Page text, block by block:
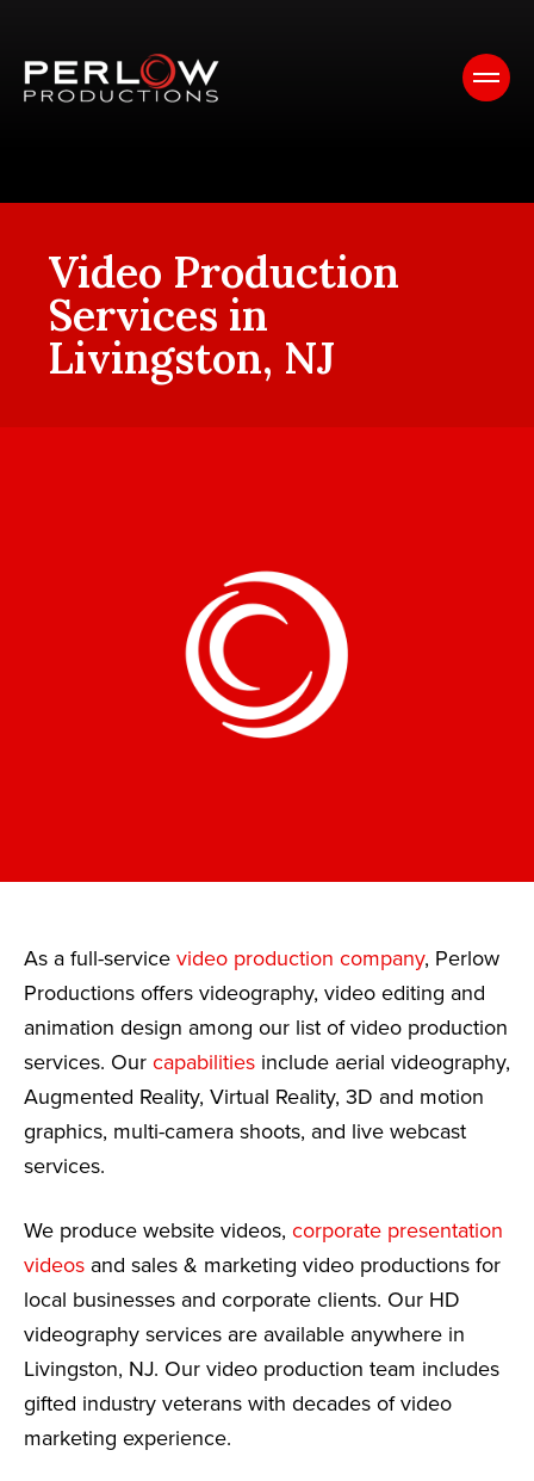
Video Production
Services in
Livingston, NJ
As a full-service video production company, Perlow
Productions offers videography, video editing and
animation design among our list of video production
services. Our capabilities include aerial videography,
Augmented Reality, Virtual Reality, 3D and motion
graphics, multi-camera shoots, and live webcast
services.
We produce website videos, corporate presentation
videos and sales & marketing video productions for
local businesses and corporate clients. Our HD
videography services are available anywhere in
Livingston, NJ. Our video production team includes
gifted industry veterans with decades of video
marketing experience.